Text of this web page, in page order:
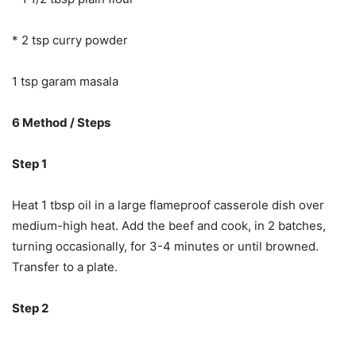
* 2 tsp curry powder
1 tsp garam masala
6 Method / Steps
Step 1
Heat 1 tbsp oil in a large flameproof casserole dish over
medium-high heat. Add the beef and cook, in 2 batches,
turning occasionally, for 3-4 minutes or until browned.
Transfer to a plate.
Step 2